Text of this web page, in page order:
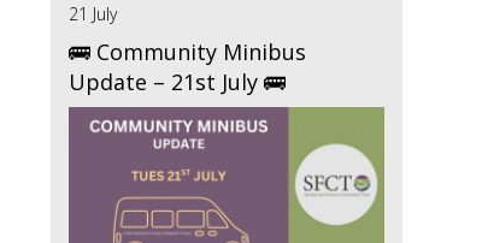
21 July
🚌 Community Minibus
Update – 21st July 🚌